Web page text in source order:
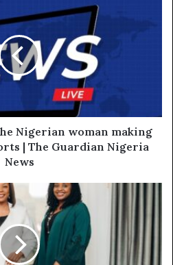
Nigerian woman making
| The Guardian Nigeria
News